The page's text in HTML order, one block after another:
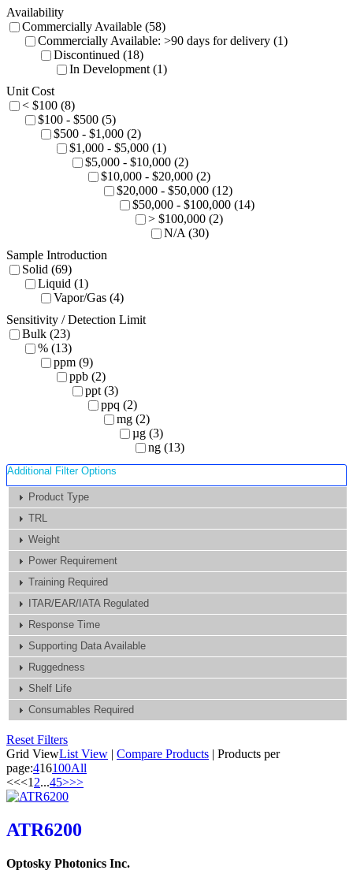
Availability
Commercially Available (58)
Commercially Available: >90 days for delivery (1)
Discontinued (18)
In Development (1)
Unit Cost
< $100 (8)
$100 - $500 (5)
$500 - $1,000 (2)
$1,000 - $5,000 (1)
$5,000 - $10,000 (2)
$10,000 - $20,000 (2)
$20,000 - $50,000 (12)
$50,000 - $100,000 (14)
> $100,000 (2)
N/A (30)
Sample Introduction
Solid (69)
Liquid (1)
Vapor/Gas (4)
Sensitivity / Detection Limit
Bulk (23)
% (13)
ppm (9)
ppb (2)
ppt (3)
ppq (2)
mg (2)
µg (3)
ng (13)
Additional Filter Options
Product Type
TRL
Weight
Power Requirement
Training Required
ITAR/EAR/IATA Regulated
Response Time
Supporting Data Available
Ruggedness
Shelf Life
Consumables Required
Reset Filters
Grid ViewList View | Compare Products | Products per
page:416100All
<<<12...45>>>
ATR6200
Optosky Photonics Inc.